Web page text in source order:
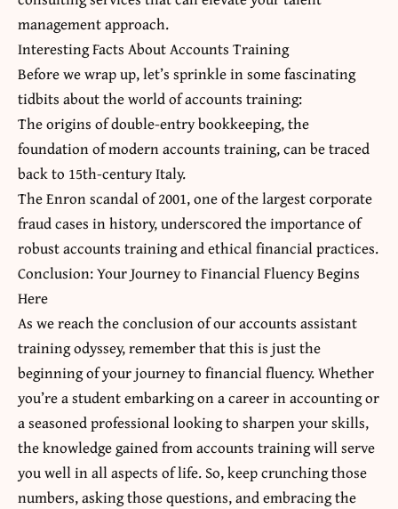
management approach.
Interesting Facts About Accounts Training
Before we wrap up, let’s sprinkle in some fascinating
tidbits about the world of accounts training:
The origins of double-entry bookkeeping,the
foundationof modern accounts training, can be traced
back to 15th-century Italy.
The Enron scandal of 2001, one of the largest corporate
fraud cases in history, underscored the importance of
robust accounts training and ethical financial practices.
Conclusion: Your Journey to Financial Fluency Begins
Here
As we reach the conclusion of ouraccounts assistant
trainingodyssey, remember that this is just the
beginning of your journey to financial fluency. Whether
you’re a student embarking on a career in accounting or
a seasoned professional looking to sharpen your skills,
the knowledge gained from accounts training will serve
you well in all aspects of life. So, keep crunching those
numbers, asking those questions, and embracing the